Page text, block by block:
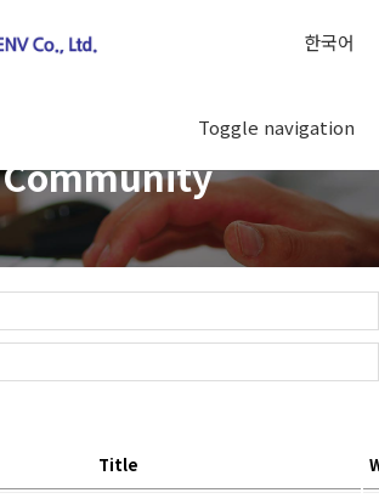
한국어
Toggle navigation
Community
Title